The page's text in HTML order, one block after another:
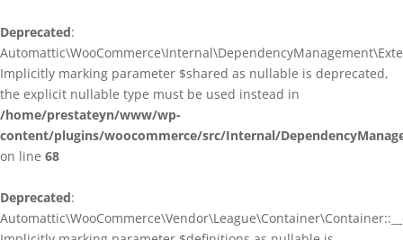
Deprecated:
Implicitly marking parameter $shared as nullable is deprecated,
the explicit nullable type must be used instead in
/home/prestateyn/www/wp-
content/plugins/woocommerce/src/Internal/
on line 68
Deprecated: